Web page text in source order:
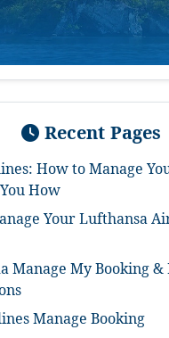
Recent Pages
How to Manage
How
Your Lufthansa
Manage My Booking
Manage Booking